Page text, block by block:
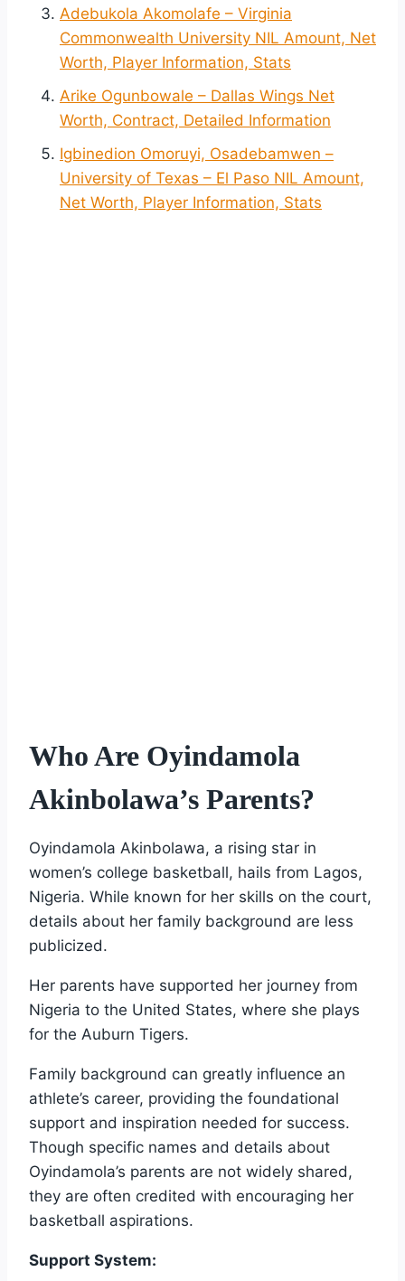
Adebukola Akomolafe – Virginia
Commonwealth University NIL Amount, Net
Worth, Player Information, Stats
Arike Ogunbowale – Dallas Wings Net
Worth, Contract, Detailed Information
Igbinedion Omoruyi, Osadebamwen –
University of Texas – El Paso NIL Amount,
Net Worth, Player Information, Stats
Who Are Oyindamola
Akinbolawa’s Parents?
Oyindamola Akinbolawa, a rising star in
women’s college basketball, hails from Lagos,
Nigeria. While known for her skills on the court,
details about her family background are less
publicized.
Her parents have supported her journey from
Nigeria to the United States, where she plays
for the Auburn Tigers.
Family background can greatly influence an
athlete’s career, providing the foundational
support and inspiration needed for success.
Though specific names and details about
Oyindamola’s parents are not widely shared,
they are often credited with encouraging her
basketball aspirations.
Support System: